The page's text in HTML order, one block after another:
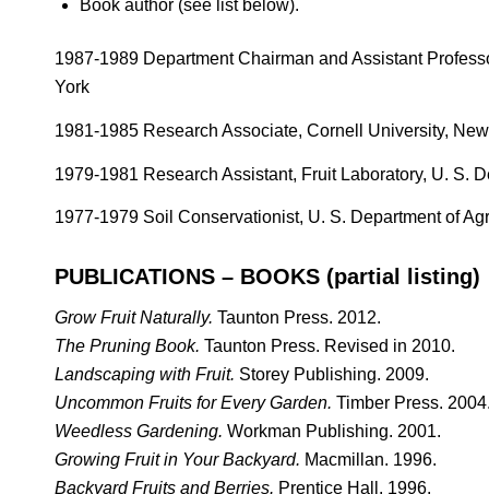
Book author (see list below).
1987-1989 Department Chairman and Assistant
York
1981-1985 Research Associate, Cornell University,
1979-1981 Research Assistant, Fruit Laboratory, U. S.
1977-1979 Soil Conservationist, U. S. Department of
PUBLICATIONS – BOOKS (partial listing)
Grow Fruit Naturally. Taunton Press. 2012.
The Pruning Book. Taunton Press. Revised in 2010.
Landscaping with Fruit. Storey Publishing. 2009.
Uncommon Fruits for Every Garden. Timber Press.
Weedless Gardening. Workman Publishing. 2001.
Growing Fruit in Your Backyard. Macmillan. 1996.
Backyard Fruits and Berries. Prentice Hall. 1996.